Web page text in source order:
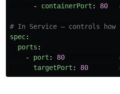
-
containerPort : 80
# In Service — controls
spec:
ports :
-
port : 80
targetPort : 80